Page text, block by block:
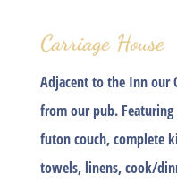
Carriage House
Adjacent to the Inn our
from our pub.
futon couch, complete
towels, linens, cook/